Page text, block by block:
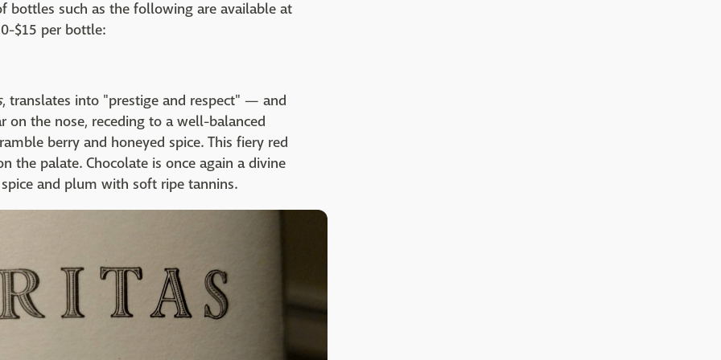
bottles such as the following are available at
$15 per bottle:
, translates into "prestige and respect" — and
the nose, receding to a well-balanced
berry and honeyed spice. This fiery red
the palate. Chocolate is once again a divine
and plum with soft ripe tannins.